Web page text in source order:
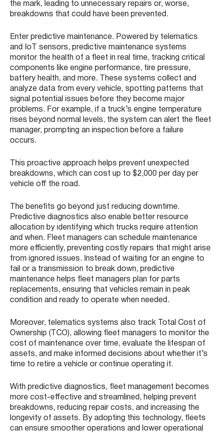
the mark, leading to unnecessary repairs or, worse,
breakdowns that could have been prevented.
Enter predictive maintenance. Powered by telematics
and IoT sensors, predictive maintenance systems
monitor the health of a fleet in real time, tracking critical
components like engine performance, tire pressure,
battery health, and more. These systems collect and
analyze data from every vehicle, spotting patterns that
signal potential issues before they become major
problems. For example, if a truck’s engine temperature
rises beyond normal levels, the system can alert the fleet
manager, prompting an inspection before a failure
occurs.
This proactive approach helps prevent unexpected
breakdowns, which can cost up to $2,000 per day per
vehicle off the road.
The benefits go beyond just reducing downtime.
Predictive diagnostics also enable better resource
allocation by identifying which trucks require attention
and when. Fleet managers can schedule maintenance
more efficiently, preventing costly repairs that might arise
from ignored issues. Instead of waiting for an engine to
fail or a transmission to break down, predictive
maintenance helps fleet managers plan for parts
replacements, ensuring that vehicles remain in peak
condition and ready to operate when needed.
Moreover, telematics systems also track Total Cost of
Ownership (TCO), allowing fleet managers to monitor the
cost of maintenance over time, evaluate the lifespan of
assets, and make informed decisions about whether it’s
time to retire a vehicle or continue operating it.
With predictive diagnostics, fleet management becomes
more cost-effective and streamlined, helping prevent
breakdowns, reducing repair costs, and increasing the
longevity of assets. By adopting this technology, fleets
can ensure smoother operations and lower operational